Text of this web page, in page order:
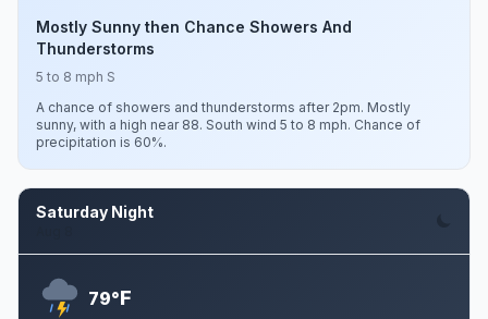
Mostly Sunny then Chance Showers And
Thunderstorms
5 to 8 mph S
A chance of showers and thunderstorms after 2pm. Mostly
sunny, with a high near 88. South wind 5 to 8 mph. Chance of
precipitation is 60%.
Saturday Night
79°F